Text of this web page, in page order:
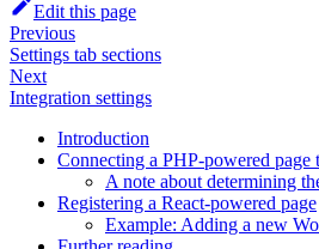
Edit this page
Previous
Settings tab sections
Next
Integration settings
Introduction
Connecting a PHP-powered
A note about determining
Registering a React-powered page
Example: Adding a new